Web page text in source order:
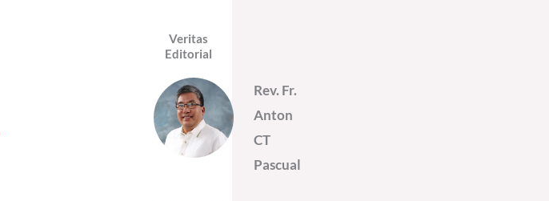
Veritas
Editorial
Rev. Fr.
Anton
CT
Pascual